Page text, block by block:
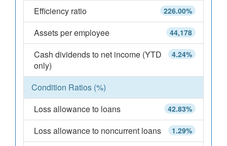
226.00%
Efficiency ratio
44,178
Assets per employee
4.24%
Cash dividends to net income (YTD
only)
Condition Ratios (%)
42.83%
Loss allowance to loans
1.29%
Loss allowance to noncurrent loans